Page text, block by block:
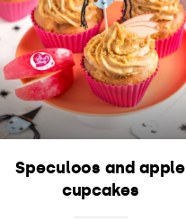
Speculoos and apple
cupcakes